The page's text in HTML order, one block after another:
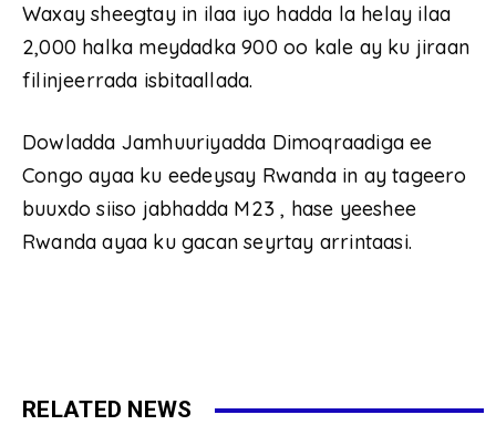
Waxay sheegtay in ilaa iyo hadda la helay ilaa
2,000 halka meydadka 900 oo kale ay ku jiraan
filinjeerrada isbitaallada.
Dowladda Jamhuuriyadda Dimoqraadiga ee
Congo ayaa ku eedeysay Rwanda in ay tageero
buuxdo siiso jabhadda M23 , hase yeeshee
Rwanda ayaa ku gacan seyrtay arrintaasi.
RELATED NEWS